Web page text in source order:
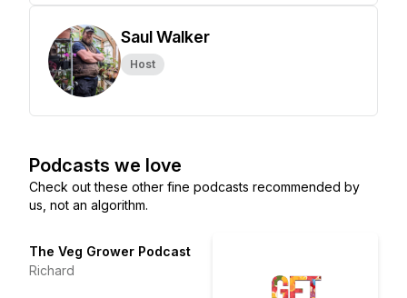
Saul Walker
Host
Podcasts we love
Check out these other fine podcasts recommended by
us, not an algorithm.
The Veg Grower Podcast
Richard